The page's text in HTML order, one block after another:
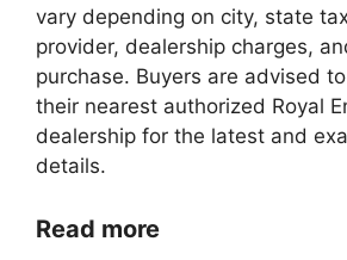
vary depending on city, state
provider, dealership charges,
purchase. Buyers are advised
their nearest authorized Royal
dealership for the latest and
details.
Read more